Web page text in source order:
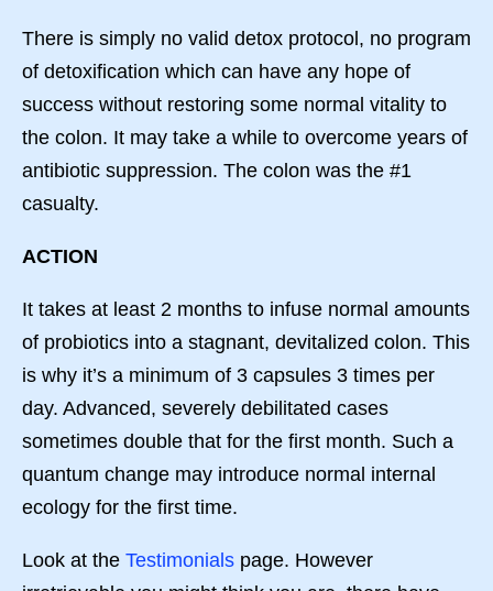
There is simply no valid detox protocol, no program
of detoxification which can have any hope of
success without restoring some normal vitality to
the colon. It may take a while to overcome years of
antibiotic suppression. The colon was the #1
casualty.
ACTION
It takes at least 2 months to infuse normal amounts
of probiotics into a stagnant, devitalized colon. This
is why it’s a minimum of 3 capsules 3 times per
day. Advanced, severely debilitated cases
sometimes double that for the first month. Such a
quantum change may introduce normal internal
ecology for the first time.
Look at the Testimonials page. However